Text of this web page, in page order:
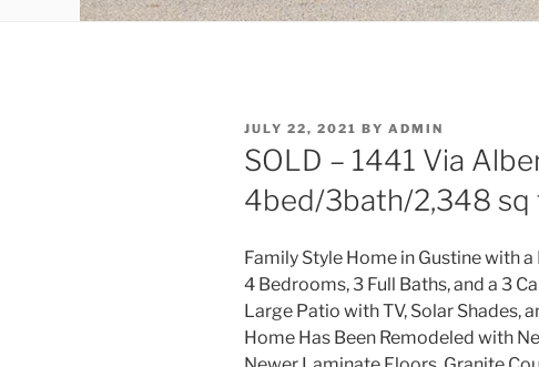
POSTED
ON
JULY 22, 2021 BY ADMIN
SOLD – 1441 Via
4bed/3bath/2,348 sq
Family Style Home in Gustine with
4 Bedrooms, 3 Full Baths, and a 3
Large Patio with TV, Solar Shades,
Home Has Been Remodeled with